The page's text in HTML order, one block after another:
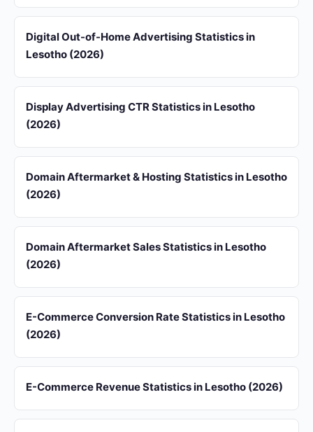
Digital Out-of-Home Advertising Statistics in
Lesotho (2026)
Display Advertising CTR Statistics in Lesotho
(2026)
Domain Aftermarket & Hosting Statistics in Lesotho
(2026)
Domain Aftermarket Sales Statistics in Lesotho
(2026)
E-Commerce Conversion Rate Statistics in Lesotho
(2026)
E-Commerce Revenue Statistics in Lesotho (2026)